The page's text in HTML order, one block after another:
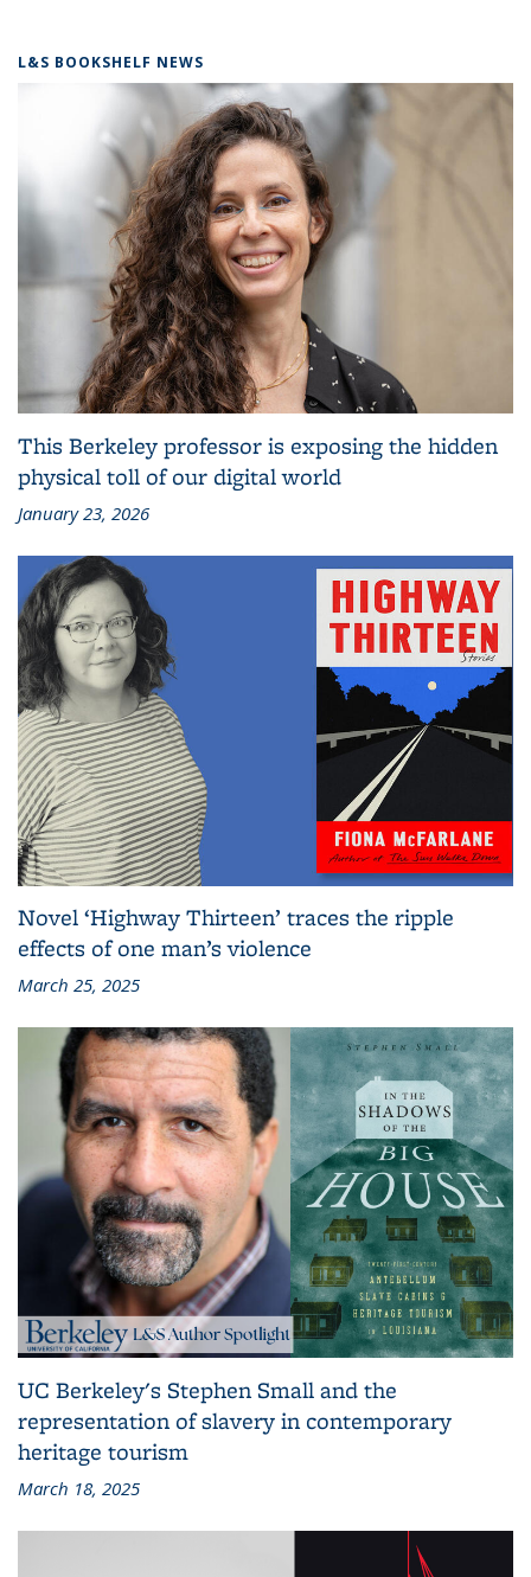
L&S BOOKSHELF NEWS
This Berkeley professor is exposing the hidden
physical toll of our digital world
January 23, 2026
Novel ‘Highway Thirteen’ traces the ripple
effects of one man’s violence
March 25, 2025
UC Berkeley's Stephen Small and the
representation of slavery in contemporary
heritage tourism
March 18, 2025